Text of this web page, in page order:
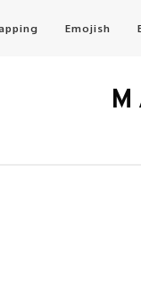
Emojish
M